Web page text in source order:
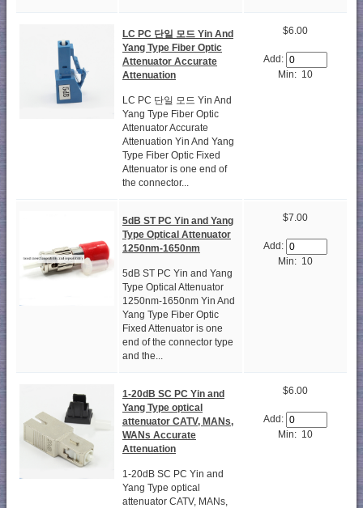
LC PC 단일 모드 Yin And
Yang Type Fiber Optic
Attenuator Accurate
Attenuation
LC PC 단일 모드 Yin And
Yang Type Fiber Optic
Attenuator Accurate
Attenuation Yin And Yang
Type Fiber Optic Fixed
Attenuator is one end of
the connector...
$6.00
Add:
Min: 10
5dB ST PC Yin and Yang
Type Optical Attenuator
1250nm-1650nm
5dB ST PC Yin and Yang
Type Optical Attenuator
1250nm-1650nm Yin And
Yang Type Fiber Optic
Fixed Attenuator is one
end of the connector type
and the...
$7.00
Add:
Min: 10
1-20dB SC PC Yin and
Yang Type optical
attenuator CATV, MANs,
WANs Accurate
Attenuation
1-20dB SC PC Yin and
Yang Type optical
attenuator CATV, MANs,
$6.00
Add:
Min: 10